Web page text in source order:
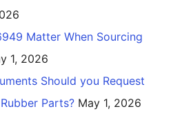
Matter When Sourcing
1, 2026
Should you Request
Parts? May 1, 2026